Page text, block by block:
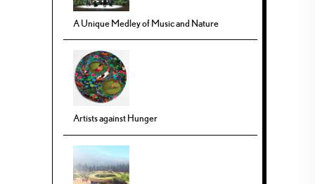
A Unique Medley of Music and Nature
Artists against Hunger